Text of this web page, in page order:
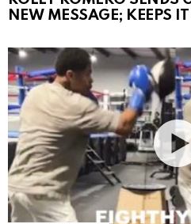
NEW MESSAGE; KEEPS